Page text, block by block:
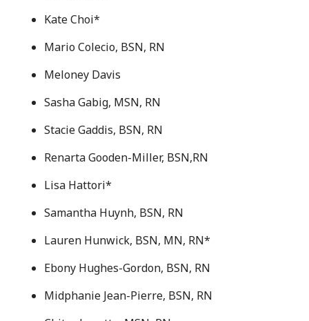
Kate Choi*
Mario Colecio, BSN, RN
Meloney Davis
Sasha Gabig, MSN, RN
Stacie Gaddis, BSN, RN
Renarta Gooden-Miller, BSN,RN
Lisa Hattori*
Samantha Huynh, BSN, RN
Lauren Hunwick, BSN, MN, RN*
Ebony Hughes-Gordon, BSN, RN
Midphanie Jean-Pierre, BSN, RN